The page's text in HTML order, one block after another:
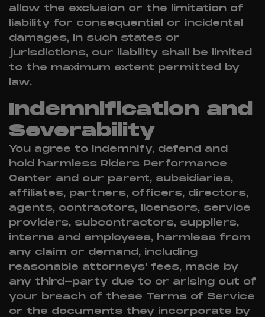
allow the exclusion or the limitation of
liability for consequential or incidental
damages, in such states or
jurisdictions, our liability shall be limited
to the maximum extent permitted by
law.
Indemnification and
Severability
You agree to indemnify, defend and
hold harmless Riders Performance
Center and our parent, subsidiaries,
affiliates, partners, officers, directors,
agents, contractors, licensors, service
providers, subcontractors, suppliers,
interns and employees, harmless from
any claim or demand, including
reasonable attorneys’ fees, made by
any third-party due to or arising out of
your breach of these Terms of Service
or the documents they incorporate by